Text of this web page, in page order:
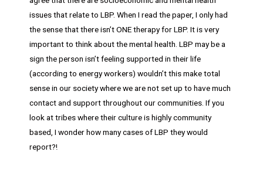
issues that relate to LBP. When I read the paper, I only had
the sense that there isn’t ONE therapy for LBP. It is very
important to think about the mental health. LBP may be a
sign the person isn’t feeling supported in their life
(according to energy workers) wouldn’t this make total
sense in our society where we are not set up to have much
contact and support throughout our communities. If you
look at tribes where their culture is highly community
based, I wonder how many cases of LBP they would
report?!